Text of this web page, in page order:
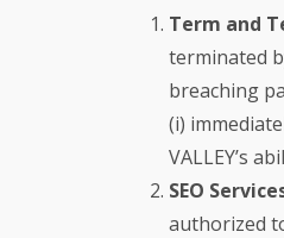
Term and
terminated
breaching
(i)
VALLEY’s
SEO
authorized